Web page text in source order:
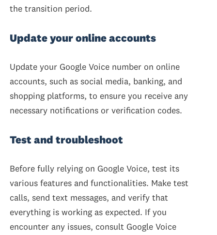
the transition period.
Update your online accounts
Update your Google Voice number on online
accounts, such as social media, banking, and
shopping platforms, to ensure you receive any
necessary notifications or verification codes.
Test and troubleshoot
Before fully relying on Google Voice, test its
various features and functionalities. Make test
calls, send text messages, and verify that
everything is working as expected. If you
encounter any issues, consult Google Voice